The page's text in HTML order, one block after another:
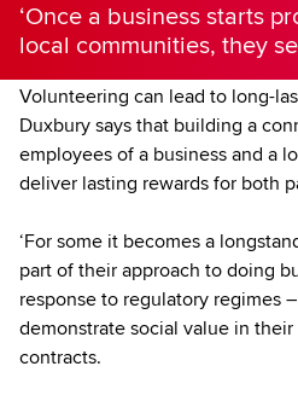
‘Once a business starts
local communities, they
Volunteering can lead to long-
Duxbury says that building a
employees of a business and a
deliver lasting rewards for both
‘For some it becomes a
part of their approach to doing
response to regulatory regimes
demonstrate social value in
contracts.